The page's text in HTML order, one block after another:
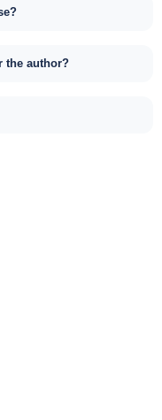
the author?